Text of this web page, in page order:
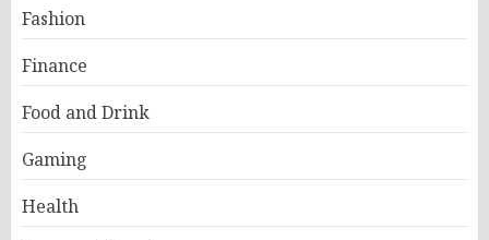
Fashion
Finance
Food and Drink
Gaming
Health